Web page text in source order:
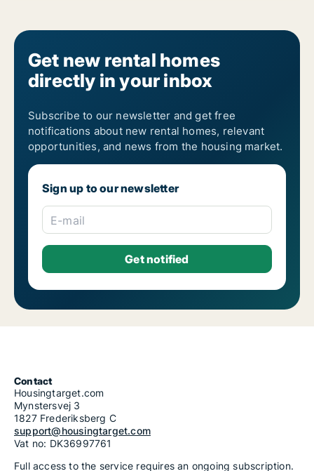
Get new rental homes
directly in your inbox
Subscribe to our newsletter and get free
notifications about new rental homes, relevant
opportunities, and news from the housing market.
Sign up to our newsletter
E-mail
Contact
Housingtarget.com
Mynstersvej 3
1827 Frederiksberg C
support@housingtarget.com
Vat no: DK36997761
Full access to the service requires an ongoing subscription.